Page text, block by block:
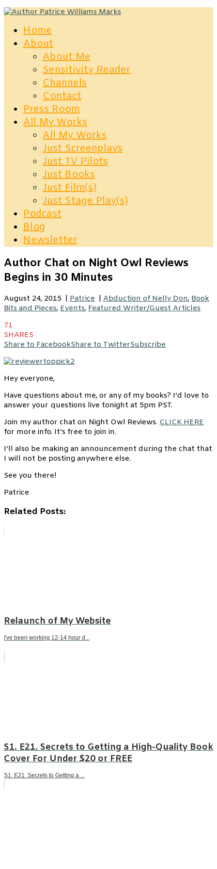
Home
About
About Me
Sensitivity Reader
Channels
Contact
Press Room
All My Works
All My Works
Just Screenplays
Just TV Pilots
Just Books
Just Film(s)
Just Stage Play(s)
Podcast
Blog
Newsletter
Author Chat on Night Owl Reviews
Begins in 30 Minutes
August 24, 2015 Patrice Abduction of Nelly Don, Book
Bits and Pieces, Events, Featured Writer/Guest Articles
71
SHARES
Share to FacebookShare to TwitterSubscribe
Hey everyone,
Have questions about me, or any of my books? I’d love to
answer your questions live tonight at 5pm PST.
Join my author chat on Night Owl Reviews. CLICK HERE
for more info. It’s free to join in.
I’ll also be making an announcement during the chat that
I will not be posting anywhere else.
See you there!
Patrice
Related Posts:
Relaunch of My Website
I've been working 12-14 hour d...
S1. E21. Secrets to Getting a High-Quality Book
Cover For Under $20 or FREE
S1. E21. Secrets to Getting a ...